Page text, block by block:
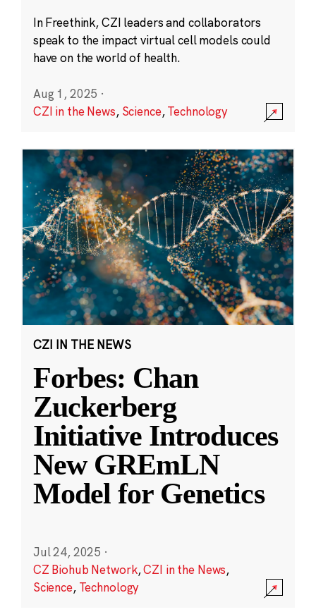
In Freethink, CZI leaders and collaborators
speak to the impact virtual cell models could
have on the world of health.
Aug 1, 2025 ·
CZI in the News, Science,Technology
CZI IN THE NEWS
Forbes: Chan
Zuckerberg
Initiative Introduces
New GREmLN
Model for Genetics
Jul 24, 2025 ·
CZ Biohub Network,CZI in the News,
Science, Technology